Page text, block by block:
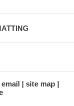
site map